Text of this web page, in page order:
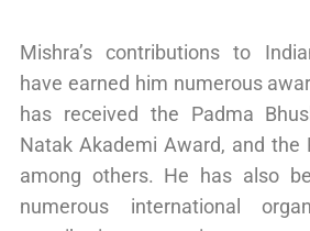
Mishra’s contributions to
have earned him numerous
has received the Padma
Natak Akademi Award, and the
among others. He has also
numerous international